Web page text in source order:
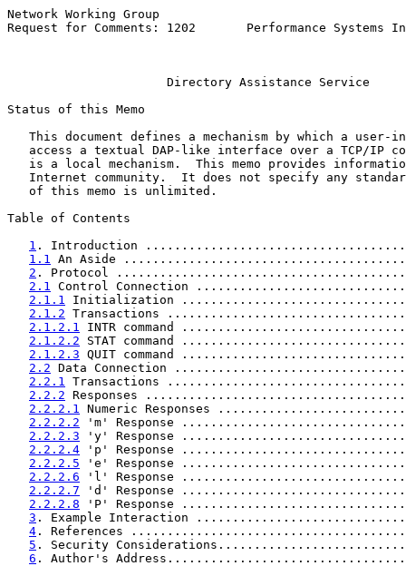
Network Working Group
Request for Comments: 1202       Performance
Directory Assistance Service
Status of this Memo
This document defines a mechanism by which a user-
access a textual DAP-like interface over a TCP/IP
is a local mechanism.  This memo provides
Internet community.  It does not specify any
   of this memo is unlimited.
Table of Contents
1 . Introduction
1.1 An Aside
2 . Protocol
2.1 Control Connection
2.1.1 Initialization
2.1.2 Transactions
2.1.2.1 INTR command
2.1.2.2 STAT command
2.1.2.3 QUIT command
2.2 Data Connection
2.2.1 Transactions
2.2.2 Responses
2.2.2.1 Numeric Responses
2.2.2.2 'm' Response
2.2.2.3 'y' Response
2.2.2.4 'p' Response
2.2.2.5 'e' Response
2.2.2.6 'l' Response
2.2.2.7 'd' Response
2.2.2.8 'P' Response
3 . Example Interaction
4 . References
5 . Security
6 . Author's